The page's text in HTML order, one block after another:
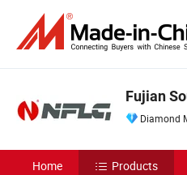
Fujian
Diamond
Home Products